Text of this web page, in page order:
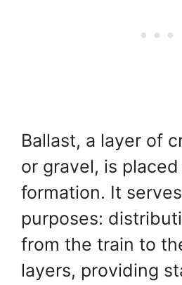
Ballast, a layer of
or gravel, is
formation. It
purposes:
from the train to
layers, providing